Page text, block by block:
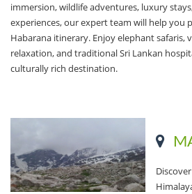
immersion, wildlife adventures, luxury
experiences, our expert team will help you
Habarana itinerary. Enjoy elephant safaris,
relaxation, and traditional Sri Lankan
culturally rich destination.